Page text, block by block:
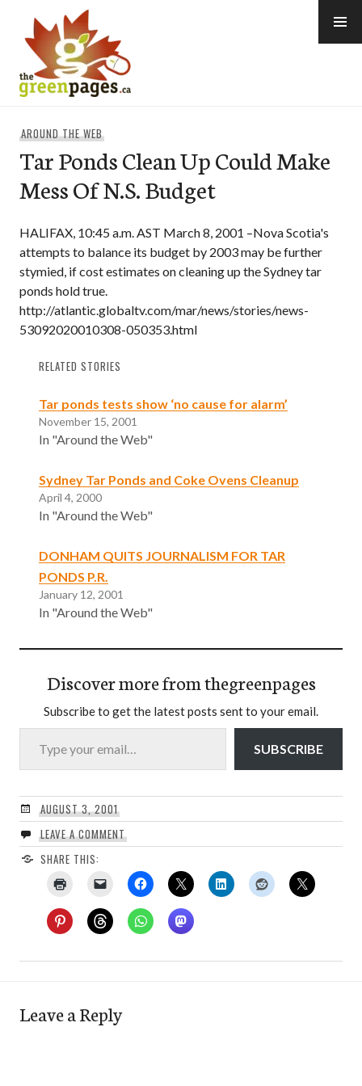
content
AROUND THE WEB
Tar Ponds Clean Up Could Make
Mess Of N.S. Budget
HALIFAX, 10:45 a.m. AST March 8, 2001 –Nova Scotia's
attempts to balance its budget by 2003 may be further
stymied, if cost estimates on cleaning up the Sydney tar
ponds hold true.
http://atlantic.globaltv.com/mar/news/stories/news-
53092020010308-050353.html
RELATED STORIES
Tar ponds tests show ‘no cause for alarm’
November 15, 2001
In "Around the Web"
Sydney Tar Ponds and Coke Ovens Cleanup
April 4, 2000
In "Around the Web"
DONHAM QUITS JOURNALISM FOR TAR
PONDS P.R.
January 12, 2001
In "Around the Web"
Discover more from thegreenpages
Subscribe to get the latest posts sent to your email.
Type your email…
SUBSCRIBE
AUGUST 3, 2001
LEAVE A COMMENT
SHARE THIS:
Leave a Reply